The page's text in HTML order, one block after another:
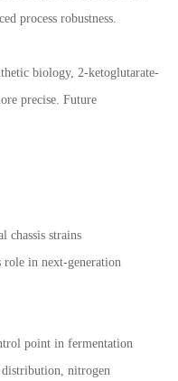
process robustness.
biology, 2-ketoglutarate-
precise. Future
chassis strains
in next-generation
point in fermentation
nitrogen